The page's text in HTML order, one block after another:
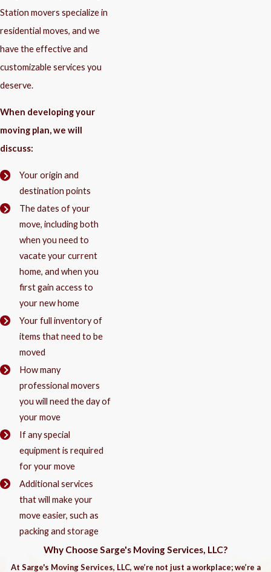
Station movers specialize in
residential moves, and we
have the effective and
customizable services you
deserve.
When developing your
moving plan, we will
discuss:
Your origin and
destination points
The dates of your
move, including both
when you need to
vacate your current
home, and when you
first gain access to
your new home
Your full inventory of
items that need to be
moved
How many
professional movers
you will need the day of
your move
If any special
equipment is required
for your move
Additional services
that will make your
move easier, such as
packing and storage
Why Choose Sarge's Moving Services, LLC?
At Sarge's Moving Services, LLC, we’re not just a workplace; we’re a